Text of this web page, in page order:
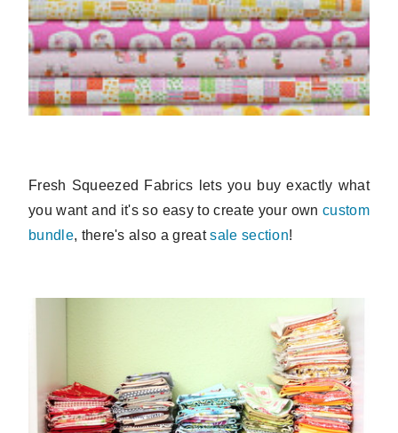
Fresh Squeezed Fabrics lets you buy exactly what
you want and it's so easy to create your owncustom
bundle, there's also a greatsale section!